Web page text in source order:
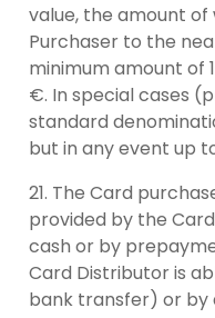
value, the amount
Purchaser to the
minimum amount of
€. In special cases
standard
but in any event up
The Card
provided by the
cash or by
Card Distributor is
bank transfer) or by